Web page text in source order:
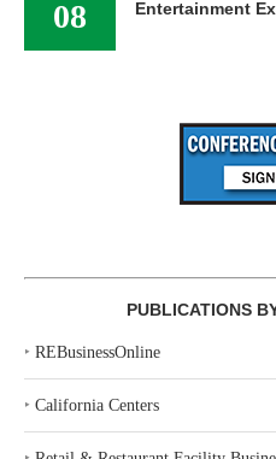
08 Entertainment
PUBLICATIONS
‣ REBusinessOnline
‣ California Centers